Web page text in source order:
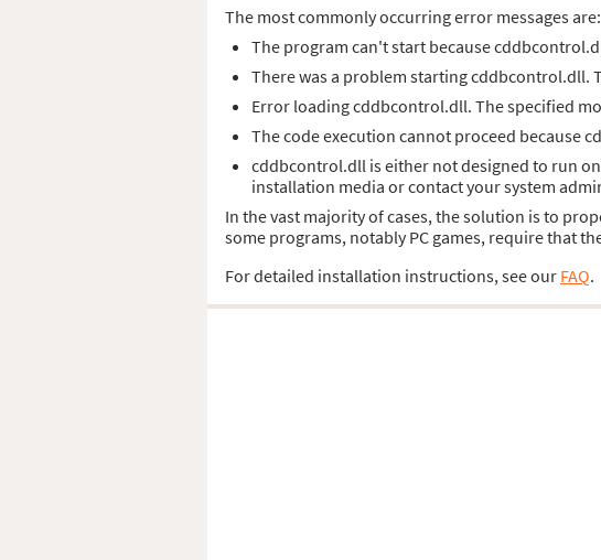
The most commonly occurring error messages are:
The program can't start because
There was a problem starting cddbcontrol.dll.
Error loading cddbcontrol.dll. The specified
The code execution cannot proceed because
cddbcontrol.dll is either not designed to run
installation media or contact your system
In the vast majority of cases, the solution is to
some programs, notably PC games, require that
For detailed installation instructions, see our FAQ.